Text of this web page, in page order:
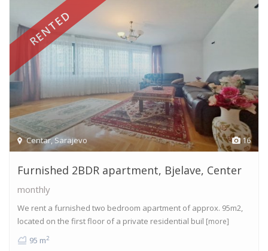
16
Centar,Sarajevo
RENTED
Furnished 2BDR apartment, Bjelave, Center
monthly
We rent a furnished two bedroom apartment of approx. 95m2,
located on the first floor of a private residential buil [more]
95 m2